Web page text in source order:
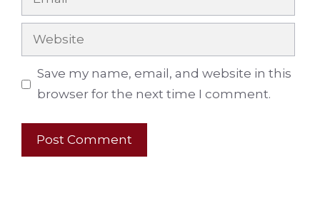
Website
Save my name, email, and website in this
browser for the next time I comment.